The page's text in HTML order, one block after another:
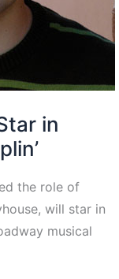
in
the role of
will star in
musical